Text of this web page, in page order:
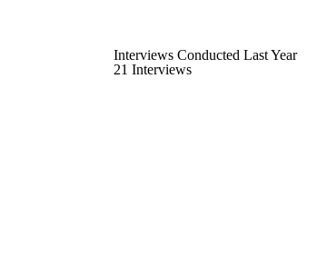
Interviews Conducted Last Year
21 Interviews